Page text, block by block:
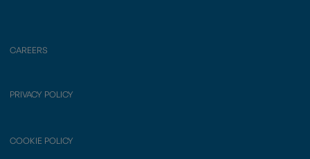
CAREERS
PRIVACY POLICY
COOKIE POLICY